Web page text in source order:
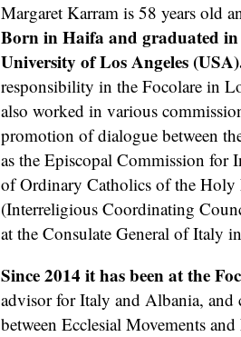
Margaret Karram is 58 years old
Born in Haifa and graduated
University of Los Angeles
responsibility in the Focolare in
also worked in various
promotion of dialogue between
as the Episcopal Commission for
of Ordinary Catholics of the
(Interreligious Coordinating
at the Consulate General of Italy
Since 2014 it has been at the
advisor for Italy and Albania, and
between Ecclesial Movements